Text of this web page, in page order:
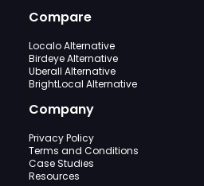
Compare
Localo Alternative
Birdeye Alternative
Uberall Alternative
BrightLocal Alternative
Company
Privacy Policy
Terms and Conditions
Case Studies
Resources